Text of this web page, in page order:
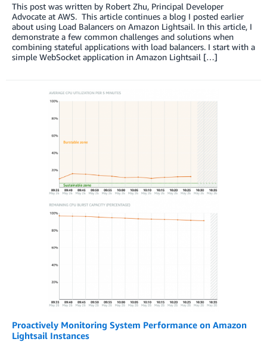
This post was written by Robert Zhu, Principal Developer
Advocate at AWS. This article continues a blog I posted earlier
about using Load Balancers on Amazon Lightsail. In this article, I
demonstrate a few common challenges and solutions when
combining stateful applications with load balancers. I start with a
simple WebSocket application in Amazon Lightsail […]
Proactively Monitoring System Performance on Amazon
Lightsail Instances